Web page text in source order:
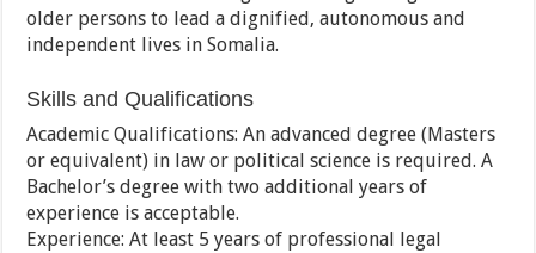
older persons to lead a dignified, autonomous and
independent lives in Somalia.
Skills and Qualifications
Academic Qualifications: An advanced degree (Masters
or equivalent) in law or political science is required. A
Bachelor’s degree with two additional years of
experience is acceptable.
Experience: At least 5 years of professional legal